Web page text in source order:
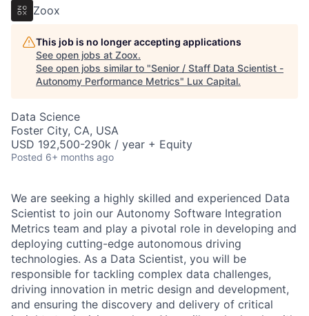
Zoox
This job is no longer accepting applications
See open jobs at Zoox.
See open jobs similar to "Senior / Staff Data Scientist -
Autonomy Performance Metrics" Lux Capital.
Data Science
Foster City, CA, USA
USD 192,500-290k / year + Equity
Posted 6+ months ago
We are seeking a highly skilled and experienced Data
Scientist to join our Autonomy Software Integration
Metrics team and play a pivotal role in developing and
deploying cutting-edge autonomous driving
technologies. As a Data Scientist, you will be
responsible for tackling complex data challenges,
driving innovation in metric design and development,
and ensuring the discovery and delivery of critical